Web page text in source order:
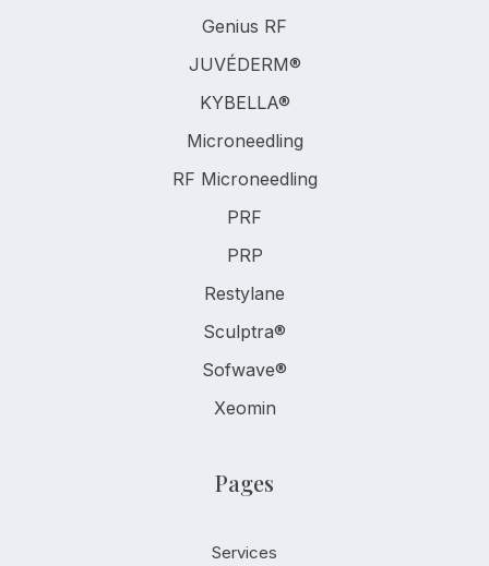
Genius RF
JUVÉDERM®
KYBELLA®
Microneedling
RF Microneedling
PRF
PRP
Restylane
Sculptra®
Sofwave®
Xeomin
Pages
Services